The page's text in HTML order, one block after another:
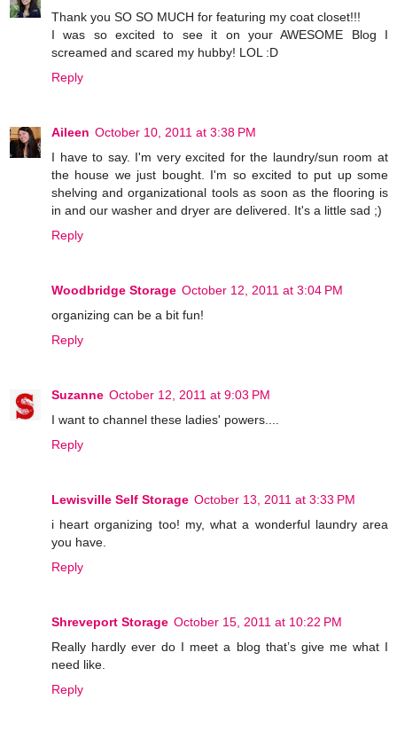
Thank you SO SO MUCH for featuring my coat closet!!!
I was so excited to see it on your AWESOME Blog I
screamed and scared my hubby! LOL :D
Reply
Aileen October 10, 2011 at 3:38 PM
I have to say. I'm very excited for the laundry/sun room at
the house we just bought. I'm so excited to put up some
shelving and organizational tools as soon as the flooring is
in and our washer and dryer are delivered. It's a little sad ;)
Reply
Woodbridge Storage October 12, 2011 at 3:04 PM
organizing can be a bit fun!
Reply
Suzanne October 12, 2011 at 9:03 PM
I want to channel these ladies' powers....
Reply
Lewisville Self Storage October 13, 2011 at 3:33 PM
i heart organizing too! my, what a wonderful laundry area
you have.
Reply
Shreveport Storage October 15, 2011 at 10:22 PM
Really hardly ever do I meet a blog that’s give me what I
need like.
Reply